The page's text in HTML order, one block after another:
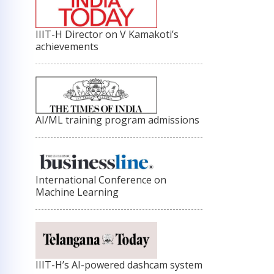
IIIT-H Director on V Kamakoti’s
achievements
AI/ML training program admissions
International Conference on
Machine Learning
IIIT-H’s AI-powered dashcam system